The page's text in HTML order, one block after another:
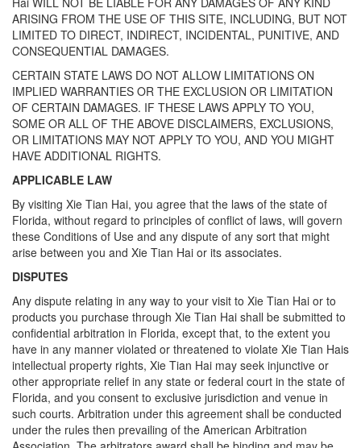
ARISING FROM THE USE OF THIS SITE, INCLUDING, BUT NOT
LIMITED TO DIRECT, INDIRECT, INCIDENTAL, PUNITIVE, AND
CONSEQUENTIAL DAMAGES.
CERTAIN STATE LAWS DO NOT ALLOW LIMITATIONS ON
IMPLIED WARRANTIES OR THE EXCLUSION OR LIMITATION
OF CERTAIN DAMAGES. IF THESE LAWS APPLY TO YOU,
SOME OR ALL OF THE ABOVE DISCLAIMERS, EXCLUSIONS,
OR LIMITATIONS MAY NOT APPLY TO YOU, AND YOU MIGHT
HAVE ADDITIONAL RIGHTS.
APPLICABLE LAW
By visiting Xie Tian Hai, you agree that the laws of the state of
Florida, without regard to principles of conflict of laws, will govern
these Conditions of Use and any dispute of any sort that might
arise between you and Xie Tian Hai or its associates.
DISPUTES
Any dispute relating in any way to your visit to Xie Tian Hai or to
products you purchase through Xie Tian Hai shall be submitted to
confidential arbitration in Florida, except that, to the extent you
have in any manner violated or threatened to violate Xie Tian Hais
intellectual property rights, Xie Tian Hai may seek injunctive or
other appropriate relief in any state or federal court in the state of
Florida, and you consent to exclusive jurisdiction and venue in
such courts. Arbitration under this agreement shall be conducted
under the rules then prevailing of the American Arbitration